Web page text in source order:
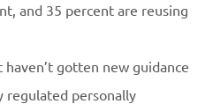
and 35 percent are reusing
gotten new guidance
regulated personally